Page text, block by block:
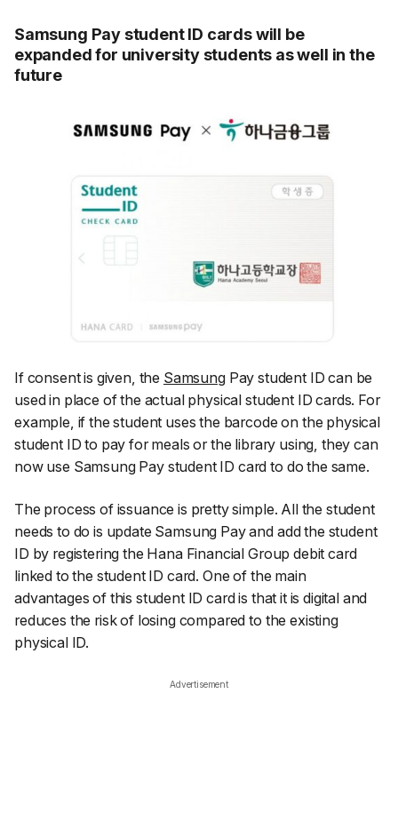
Samsung Pay student ID cards will be
expanded for university students as well in the
future
If consent is given, the SamsungPay student ID can be
used in place of the actual physical student ID cards. For
example, if the student uses the barcode on the physical
student ID to pay for meals or the library using, they can
now use Samsung Pay student ID card to do the same.
The process of issuance is pretty simple. All the student
needs to do is update Samsung Pay and add the student
ID by registering the Hana Financial Group debit card
linked to the student ID card. One of the main
advantages of this student ID card is that it is digital and
reduces the risk of losing compared to the existing
physical ID.
Advertisement